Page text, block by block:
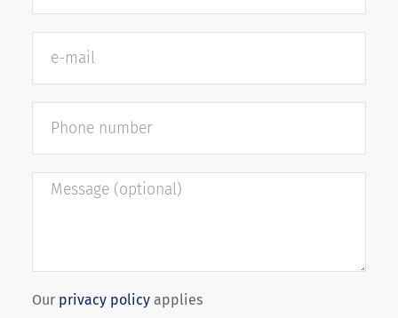
Our privacy policyapplies